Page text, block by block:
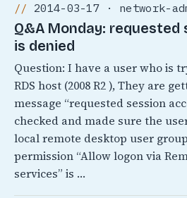
2014-03-17 · network-
Q&A Monday: requested
is denied
Question: I have a user who is
RDS host (2008 R2 ), They are
message “requested session
checked and made sure the
local remote desktop user
permission “Allow logon via
services” is …